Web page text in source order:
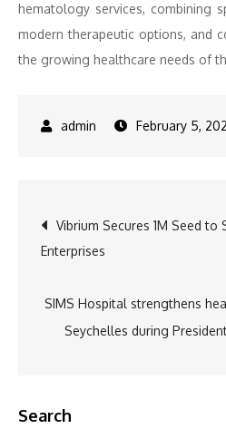
hematology services, combining
modern therapeutic options, and
the growing healthcare needs of
February 5,
Post
navigation
Vibrium Secures 1M Seed to
Enterprises
SIMS Hospital strengthens
Seychelles during
Search